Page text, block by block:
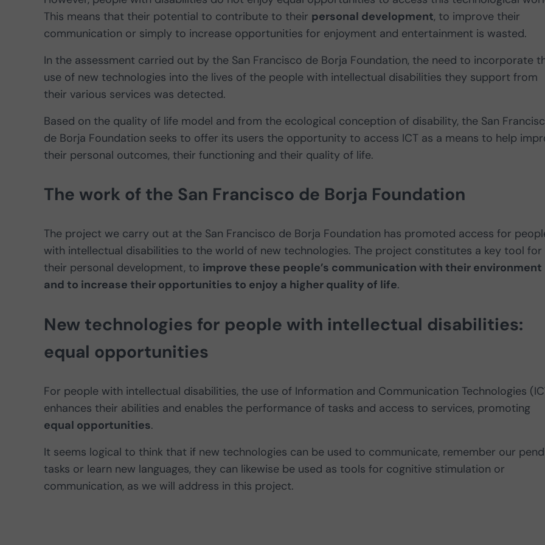
This means that their potential to contribute to their personal development, to improve their
communication or simply to increase opportunities for enjoyment and entertainment is wasted.
In the assessment carried out by the San Francisco de Borja Foundation, the need to incorporate
use of new technologies into the lives of the people with intellectual disabilities they support from
their various services was detected.
Based on the quality of life model and from the ecological conception of disability, the San
de Borja Foundation seeks to offer its users the opportunity to access ICT as a means to help
their personal outcomes, their functioning and their quality of life.
The work of the San Francisco de Borja Foundation
The project we carry out at the San Francisco de Borja Foundation has promoted access for
with intellectual disabilities to the world of new technologies. The project constitutes a key tool for
their personal development, to improve these people’s communication with their environment
and to increase their opportunities to enjoy a higher quality of life.
New technologies for people with intellectual disabilities:
equal opportunities
For people with intellectual disabilities, the use of Information and Communication Technologies
enhances their abilities and enables the performance of tasks and access to services, promoting
equal opportunities.
It seems logical to think that if new technologies can be used to communicate, remember our
tasks or learn new languages, they can likewise be used as tools for cognitive stimulation or
communication, as we will address in this project.